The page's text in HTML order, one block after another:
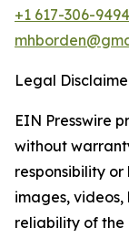
+1 617-306-9494
Legal
EIN Presswire
without
responsibility
images, videos,
reliability of the